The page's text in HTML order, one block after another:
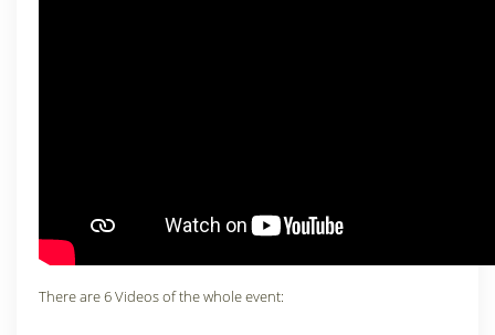
There are 6 Videos of the whole event: